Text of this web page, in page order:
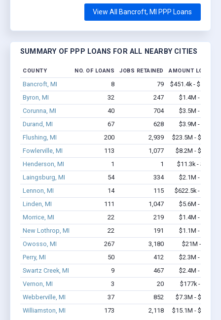
View All Bancroft, MI PPP Loans
SUMMARY OF PPP LOANS FOR ALL NEARBY CITIES
COUNTY NO. OF LOANS JOBS RETAINED AMOUNT LOANED
Bancroft, MI 8 79
$451.4k - $451.4k
Byron, MI
32 247
$1.4M - $2.0M
Corunna, MI
40 704
$3.5M - $6.4M
Durand, MI
67 628
$3.9M - $6.6M
Flushing, MI
200 2,939
$23.5M - $45.3M
Fowlerville, MI
113 1,077
$8.2M - $14.2M
Henderson, MI
1 1
$11.3k - $11.3k
Laingsburg, MI
54 334
$2.1M - $2.7M
Lennon, MI
14 115
$622.5k - $1.0M
Linden, MI
111 1,047
$5.6M - $9.4M
Morrice, MI
22 219
$1.4M - $2.2M
New Lothrop, MI
22 191
$1.1M - $1.5M
Owosso, MI
267 3,180
$21M - $37M
Perry, MI
50 412
$2.3M - $2.7M
Swartz Creek, MI
9 467
$2.4M - $5.5M
Vernon, MI
3 20
$177k - $377k
Webberville, MI
37 852
$7.3M - $16.4M
Williamston, MI
173 2,118 $15.1M - $28.2M